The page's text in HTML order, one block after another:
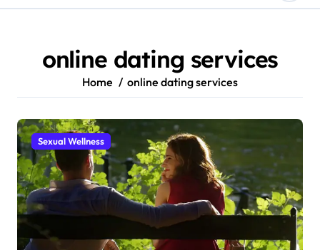
online dating services
Home online dating services
Sexual Wellness